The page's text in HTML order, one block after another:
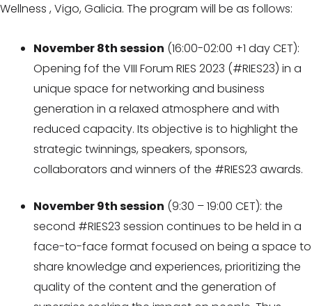
Wellness , Vigo, Galicia. The program will be as follows:
November 8th session (16:00-02:00 +1 day CET):
Opening fof the VIII Forum RIES 2023 (#RIES23) in a
unique space for networking and business
generation in a relaxed atmosphere and with
reduced capacity. Its objective is to highlight the
strategic twinnings, speakers, sponsors,
collaborators and winners of the #RIES23 awards.
November 9th session (9:30 – 19:00 CET): the
second #RIES23 session continues to be held in a
face-to-face format focused on being a space to
share knowledge and experiences, prioritizing the
quality of the content and the generation of